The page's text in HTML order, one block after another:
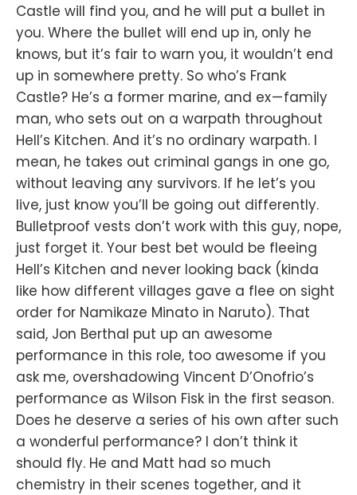
Castle will find you, and he will put a bullet in
you. Where the bullet will end up in, only he
knows, but it’s fair to warn you, it wouldn’t end
up in somewhere pretty. So who’s Frank
Castle? He’s a former marine, and ex — family
man, who sets out on a warpath throughout
Hell’s Kitchen. And it’s no ordinary warpath. I
mean, he takes out criminal gangs in one go,
without leaving any survivors. If he let’s you
live, just know you’ll be going out differently.
Bulletproof vests don’t work with this guy, nope,
just forget it. Your best bet would be fleeing
Hell’s Kitchen and never looking back (kinda
like how different villages gave a flee on sight
order for Namikaze Minato in Naruto). That
said, Jon Berthal put up an awesome
performance in this role, too awesome if you
ask me, overshadowing Vincent D’Onofrio’s
performance as Wilson Fisk in the first season.
Does he deserve a series of his own after such
a wonderful performance? I don’t think it
should fly. He and Matt had so much
chemistry in their scenes together, and it